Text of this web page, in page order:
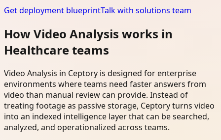
Get deployment blueprintTalk with solutions team
How Video Analysis works in
Healthcare teams
Video Analysis in Ceptory is designed for enterprise
environments where teams need faster answers from
video than manual review can provide. Instead of
treating footage as passive storage, Ceptory turns video
into an indexed intelligence layer that can be searched,
analyzed, and operationalized across teams.